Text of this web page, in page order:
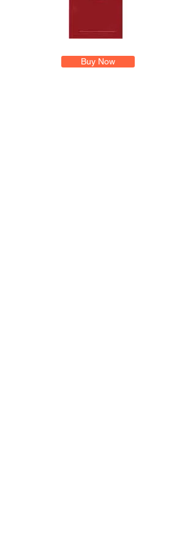
Buy Now